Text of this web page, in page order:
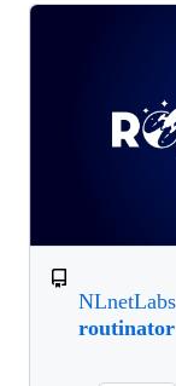
NLnetLabs
routinator